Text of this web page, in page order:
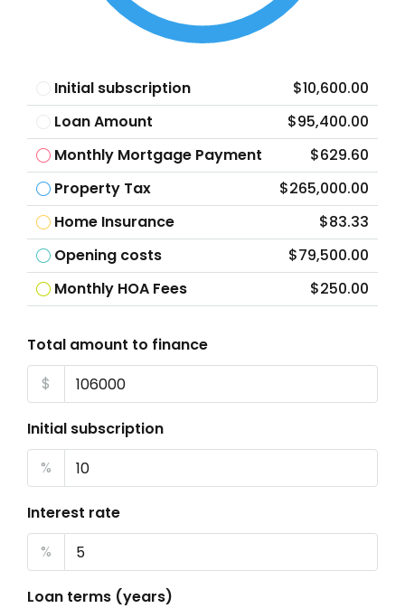
Initial subscription
$10,600.00
Loan Amount
$95,400.00
Monthly Mortgage Payment
$629.60
Property Tax
$265,000.00
Home Insurance
$83.33
Opening costs
$79,500.00
Monthly HOA Fees
$250.00
Total amount to finance
$
Initial subscription
%
Interest rate
%
Loan terms (years)